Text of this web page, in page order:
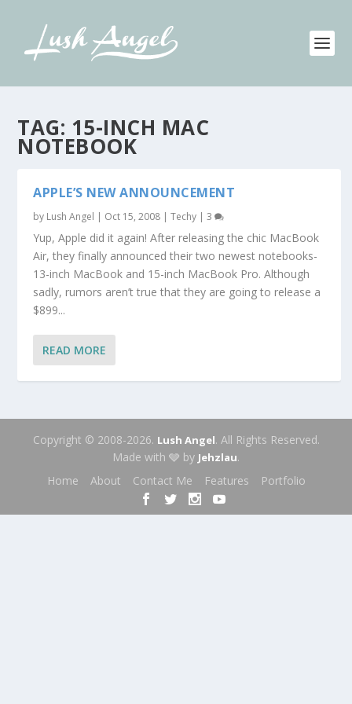
TAG: 15-INCH MAC
NOTEBOOK
APPLE’S NEW ANNOUNCEMENT
by Lush Angel | Oct 15, 2008 |Techy |3
Yup, Apple did it again! After releasing the chic MacBook
Air, they finally announced their two newest notebooks-
13-inch MacBook and 15-inch MacBook Pro. Although
sadly, rumors aren’t true that they are going to release a
$899...
READ MORE
Copyright © 2008-2026. Lush Angel. All Rights Reserved.
Made with 🩶 by Jehzlau.
Home
About Contact Me Features Portfolio